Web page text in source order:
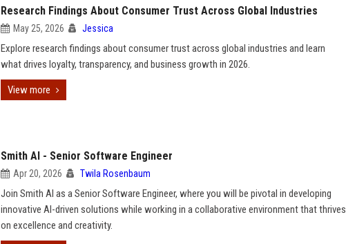
Research Findings About Consumer Trust Across Global Industries
May 25, 2026 Jessica
Explore research findings about consumer trust across global industries and learn
what drives loyalty, transparency, and business growth in 2026.
View more
Smith AI - Senior Software Engineer
Apr 20, 2026 Twila Rosenbaum
Join Smith AI as a Senior Software Engineer, where you will be pivotal in developing
innovative AI-driven solutions while working in a collaborative environment that thrives
on excellence and creativity.